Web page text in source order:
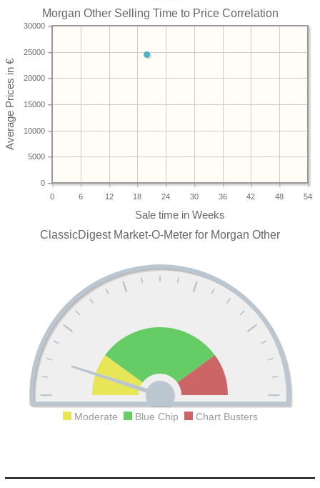
Morgan Other Selling Time to Price Correlation
0 6 12 18 24 30 36 42 48 54
0
5000
10000
15000
20000
25000
30000
ClassicDigest Market-O-Meter for Morgan Other
Moderate Blue Chip Chart Busters